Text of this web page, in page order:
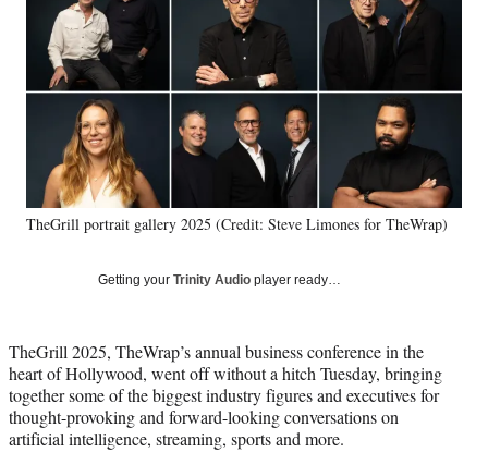
Media
n
F
c
o
k
o
n
X
(
f
o
r
m
e
r
l
t
e
r
)
L
i
n
k
e
d
I
n
E
a
TheGrill portrait gallery 2025 (Credit: Steve Limones for TheWrap)
Getting your Trinity Audio player ready…
TheGrill 2025, TheWrap’s annual business conference in the
heart of Hollywood, went off without a hitch Tuesday, bringing
together some of the biggest industry figures and executives for
thought-provoking and forward-looking conversations on
artificial intelligence, streaming, sports and more.